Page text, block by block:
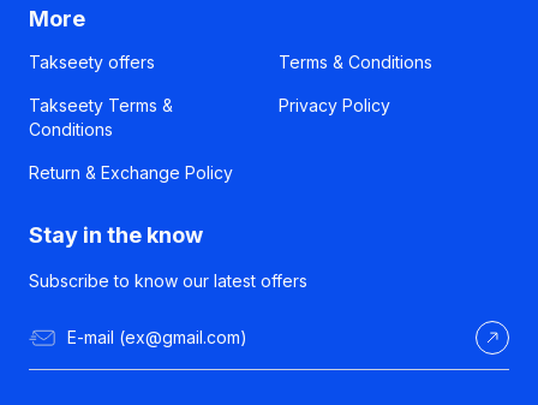
More
Takseety offers Terms & Conditions
Takseety Terms &
Conditions
Privacy Policy
Return & Exchange Policy
Stay in the know
Subscribe to know our latest offers